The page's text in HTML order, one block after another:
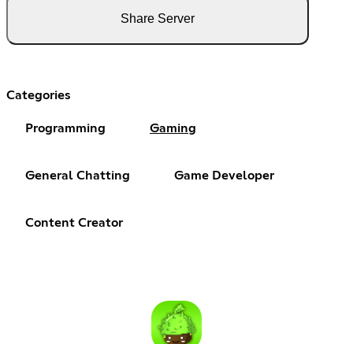
Share Server
Categories
Programming Gaming
General Chatting Game Developer
Content Creator